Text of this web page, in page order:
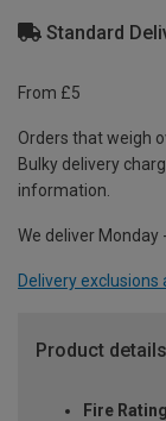
Standard
From £5
Orders that weigh
Bulky delivery
information.
We deliver Monday
Delivery exclusions
Product details
Fire